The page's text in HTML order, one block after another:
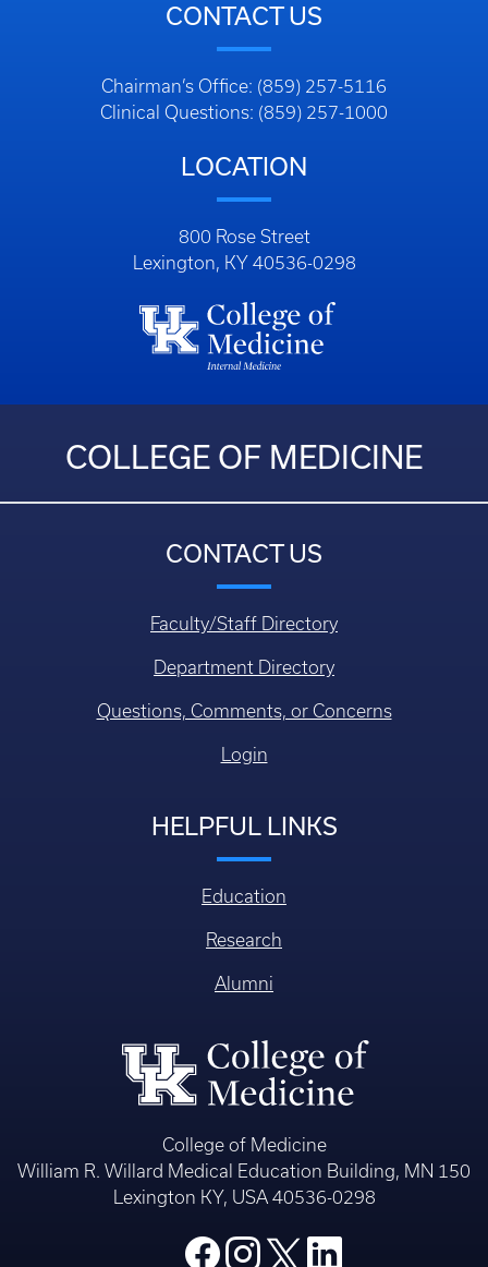
CONTACT US
Chairman’s Office: (859) 257-5116
Clinical Questions: (859) 257-1000
LOCATION
800 Rose Street
Lexington, KY 40536-0298
COLLEGE OF MEDICINE
CONTACT US
Faculty/Staff Directory
Department Directory
Questions, Comments, or Concerns
Login
HELPFUL LINKS
Education
Research
Alumni
College of Medicine
William R. Willard Medical Education Building, MN 150
Lexington KY, USA 40536-0298